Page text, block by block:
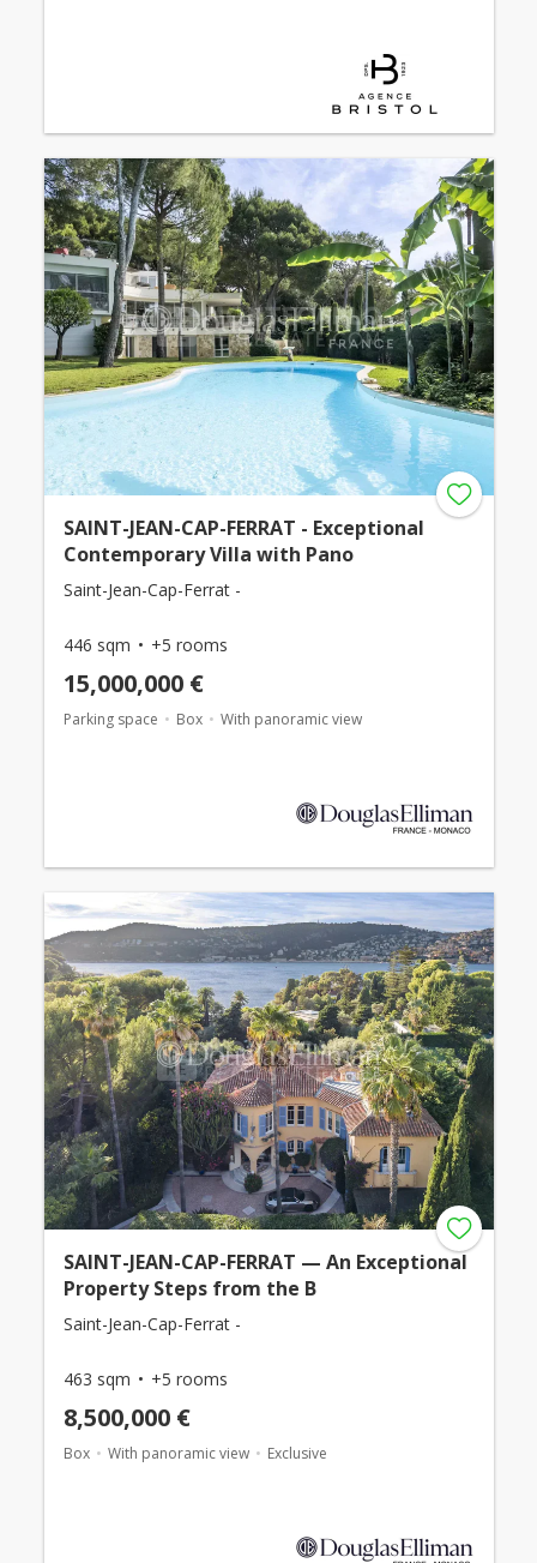
SAINT-JEAN-CAP-FERRAT - Exceptional
Contemporary Villa with Pano
Saint-Jean-Cap-Ferrat -
446 sqm +5 rooms
15,000,000 €
Parking space Box With panoramic view
SAINT-JEAN-CAP-FERRAT — An Exceptional
Property Steps from the B
Saint-Jean-Cap-Ferrat -
463 sqm +5 rooms
8,500,000 €
Box With panoramic view Exclusive